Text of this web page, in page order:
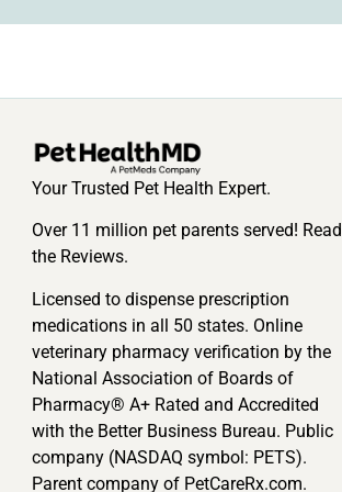
Your Trusted Pet Health Expert.
Over 11 million pet parents served! Read
the Reviews.
Licensed to dispense prescription
medications in all 50 states. Online
veterinary pharmacy verification by the
National Association of Boards of
Pharmacy® A+ Rated and Accredited
with the Better Business Bureau. Public
company (NASDAQ symbol: PETS).
Parent company of PetCareRx.com.